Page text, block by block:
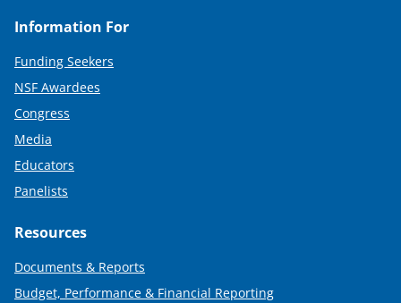
Information For
Funding Seekers
NSF Awardees
Congress
Media
Educators
Panelists
Resources
Documents & Reports
Budget, Performance & Financial Reporting